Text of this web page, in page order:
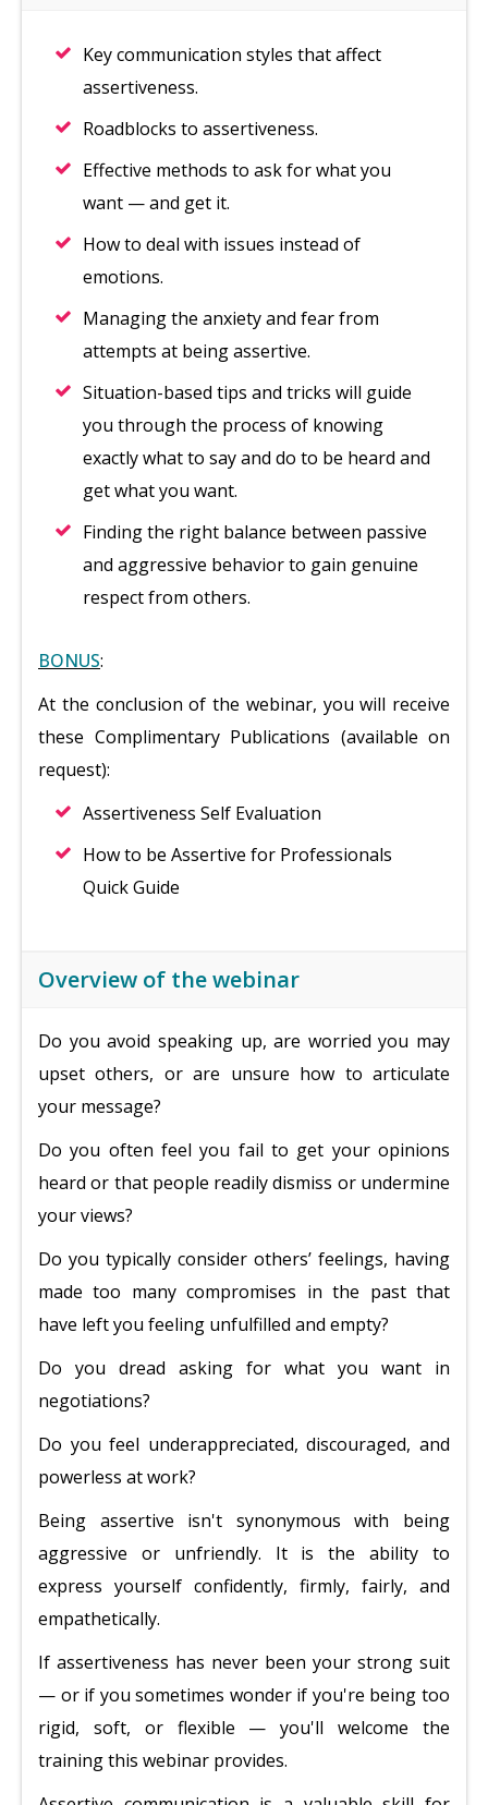
Key communication styles that affect
assertiveness.
Roadblocks to assertiveness.
Effective methods to ask for what you
want — and get it.
How to deal with issues instead of
emotions.
Managing the anxiety and fear from
attempts at being assertive.
Situation-based tips and tricks will guide
you through the process of knowing
exactly what to say and do to be heard and
get what you want.
Finding the right balance between passive
and aggressive behavior to gain genuine
respect from others.
BONUS:
At the conclusion of the webinar, you will receive
these Complimentary Publications (available on
request):
Assertiveness Self Evaluation
How to be Assertive for Professionals
Quick Guide
Overview of the webinar
Do you avoid speaking up, are worried you may
upset others, or are unsure how to articulate
your message?
Do you often feel you fail to get your opinions
heard or that people readily dismiss or undermine
your views?
Do you typically consider others’ feelings, having
made too many compromises in the past that
have left you feeling unfulfilled and empty?
Do you dread asking for what you want in
negotiations?
Do you feel underappreciated, discouraged, and
powerless at work?
Being assertive isn't synonymous with being
aggressive or unfriendly. It is the ability to
express yourself confidently, firmly, fairly, and
empathetically.
If assertiveness has never been your strong suit
— or if you sometimes wonder if you're being too
rigid, soft, or flexible — you'll welcome the
training this webinar provides.